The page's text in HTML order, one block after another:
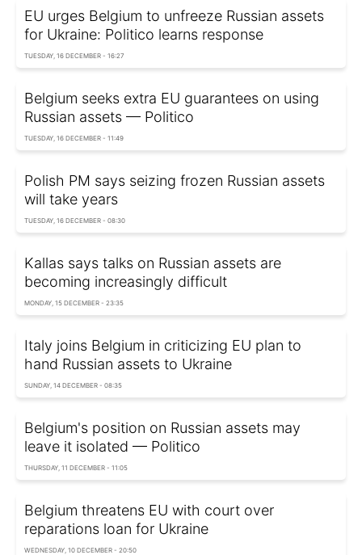
EU urges Belgium to unfreeze Russian assets
for Ukraine: Politico learns response
TUESDAY, 16 DECEMBER - 16:27
Belgium seeks extra EU guarantees on using
Russian assets — Politico
TUESDAY, 16 DECEMBER - 11:49
Polish PM says seizing frozen Russian assets
will take years
TUESDAY, 16 DECEMBER - 08:30
Kallas says talks on Russian assets are
becoming increasingly difficult
MONDAY, 15 DECEMBER - 23:35
Italy joins Belgium in criticizing EU plan to
hand Russian assets to Ukraine
SUNDAY, 14 DECEMBER - 08:35
Belgium's position on Russian assets may
leave it isolated — Politico
THURSDAY, 11 DECEMBER - 11:05
Belgium threatens EU with court over
reparations loan for Ukraine
WEDNESDAY, 10 DECEMBER - 20:50